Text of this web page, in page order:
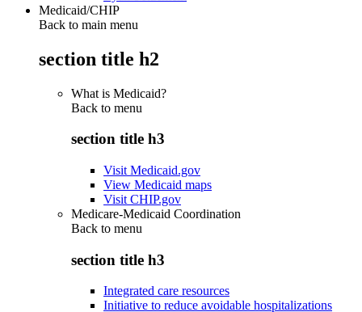
Medicaid/CHIP
Back to main menu
section title h2
What is Medicaid?
Back to menu
section title h3
Visit Medicaid.gov
View Medicaid maps
Visit CHIP.gov
Medicare-Medicaid Coordination
Back to menu
section title h3
Integrated care resources
Initiative to reduce avoidable hospitalizations